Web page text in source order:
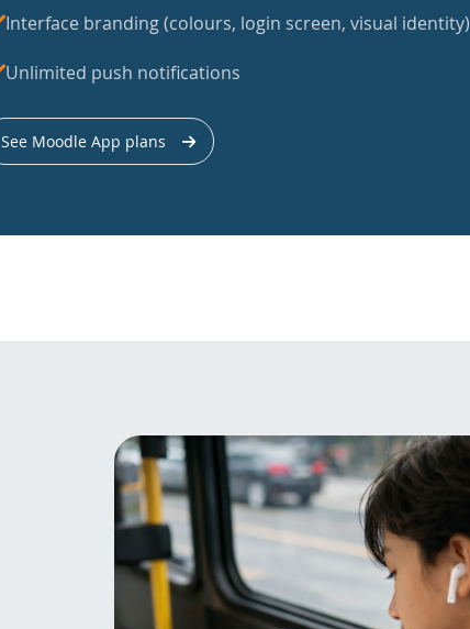
Interface branding (colours, login screen, visual identity)
Unlimited push notifications
See Moodle App plans